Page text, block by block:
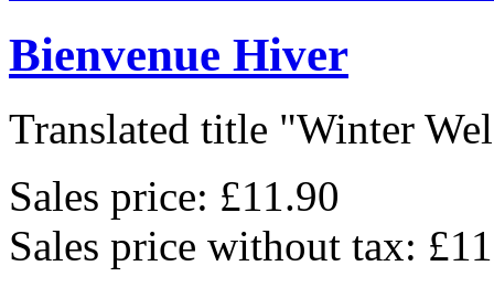
Bienvenue Hiver
Translated title "Winter
Sales price: £11.90
Sales price without tax: